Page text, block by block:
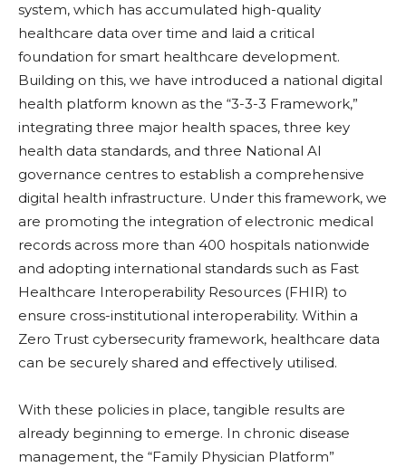
system, which has accumulated high-quality
healthcare data over time and laid a critical
foundation for smart healthcare development.
Building on this, we have introduced a national digital
health platform known as the “3-3-3 Framework,”
integrating three major health spaces, three key
health data standards, and three National AI
governance centres to establish a comprehensive
digital health infrastructure. Under this framework, we
are promoting the integration of electronic medical
records across more than 400 hospitals nationwide
and adopting international standards such as Fast
Healthcare Interoperability Resources (FHIR) to
ensure cross-institutional interoperability. Within a
Zero Trust cybersecurity framework, healthcare data
can be securely shared and effectively utilised.
With these policies in place, tangible results are
already beginning to emerge. In chronic disease
management, the “Family Physician Platform”